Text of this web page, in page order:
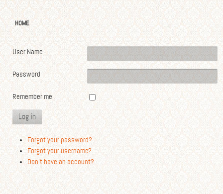
HOME
User Name
Password
Remember me
Log in
Forgot your password?
Forgot your username?
Don't have an account?